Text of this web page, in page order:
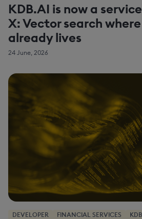
KDB.AI is now a
X: Vector search
already lives
24 June, 2026
DEVELOPER FINANCIAL SERVICES